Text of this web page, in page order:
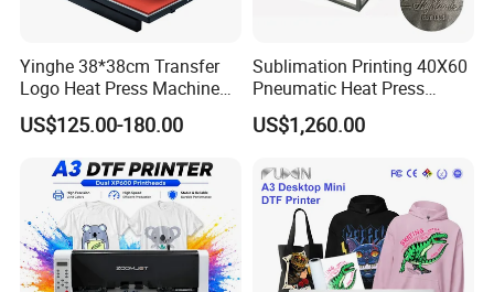
Metal Board, Fridge Magnet, Coaster, Slip Etc.
Detailed Photos
Yinghe 38*38cm Transfer
Logo Heat Press Machine
PU Vinyl T-Shirt Flat
US$125.00-180.00
Sublimation Printing 40X60
Pneumatic Heat Press
Machine Tshirt 3D
Embossing Machine
US$1,260.00